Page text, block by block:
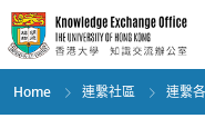
Skip
to
main
content
Home 連繫社區 連繫